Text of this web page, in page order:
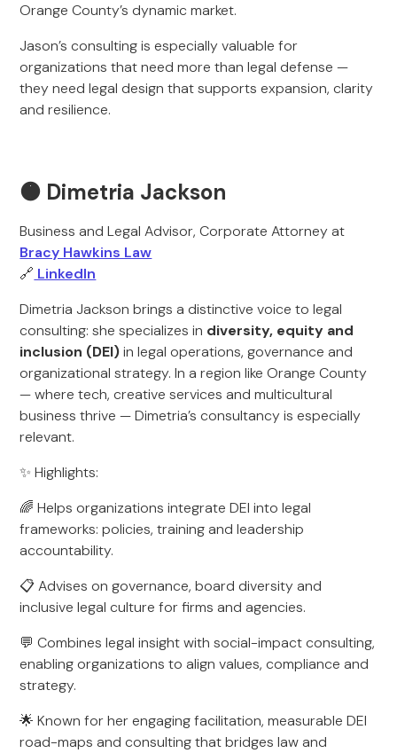
Orange County’s dynamic market.
Jason’s consulting is especially valuable for
organizations that need more than legal defense —
they need legal design that supports expansion, clarity
and resilience.
🟠 Dimetria Jackson
Business and Legal Advisor, Corporate Attorney at
Bracy Hawkins Law
🔗 LinkedIn
Dimetria Jackson brings a distinctive voice to legal
consulting: she specializes in diversity, equity and
inclusion (DEI)in legal operations, governance and
organizational strategy. In a region like Orange County
— where tech, creative services and multicultural
business thrive — Dimetria’s consultancy is especially
relevant.
✨ Highlights:
🌈 Helps organizations integrate DEI into legal
frameworks: policies, training and leadership
accountability.
📋 Advises on governance, board diversity and
inclusive legal culture for firms and agencies.
💬 Combines legal insight with social-impact consulting,
enabling organizations to align values, compliance and
strategy.
🌟 Known for her engaging facilitation, measurable DEI
road-maps and consulting that bridges law and